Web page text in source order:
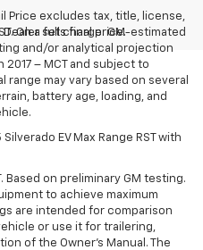
Price excludes tax, title, license,
sets final price.
On a full charge. GM-estimated
and/or analytical projection
– MCT and subject to
may vary based on several
battery age, loading, and
EV Max Range RST with
Based on preliminary GM testing.
to achieve maximum
are intended for comparison
or use it for trailering,
of the Owner’s Manual. The